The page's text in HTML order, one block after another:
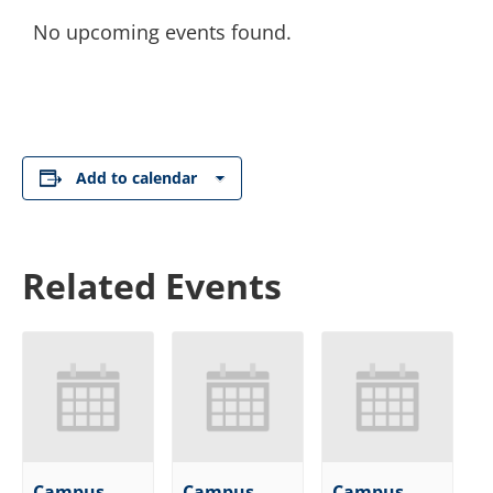
No upcoming events found.
Add to calendar
Related Events